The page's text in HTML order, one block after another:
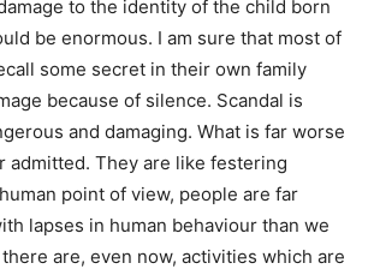
to the identity of the child born
be enormous. I am sure that most of
some secret in their own family
because of silence. Scandal is
and damaging. What is far worse
admitted. They are like festering
point of view, people are far
lapses in human behaviour than we
are, even now, activities which are